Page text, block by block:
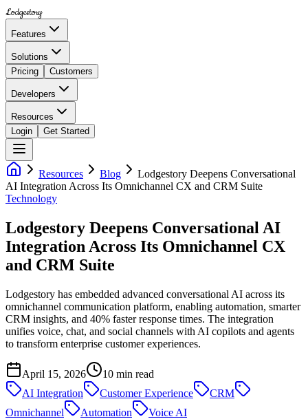
Lodgestory
Features
Solutions
Pricing
Customers
Developers
Resources
Login
Get Started
Resources Blog
Lodgestory Deepens Conversational
AI Integration Across Its Omnichannel CX and CRM Suite
Technology
Lodgestory Deepens Conversational AI
Integration Across Its Omnichannel CX
and CRM Suite
Lodgestory has embedded advanced conversational AI across its
omnichannel communication platform, enabling automation, smarter
CRM insights, and 40% faster response times. The integration
unifies voice, chat, and social channels with AI copilots and agents
to transform enterprise customer experiences.
April 15, 2026 10 min read
AI Integration
Customer Experience
CRM
Omnichannel
Automation Voice AI